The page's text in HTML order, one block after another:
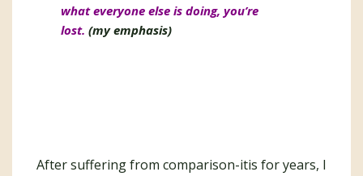
what everyone else is doing, you’re
lost. (my emphasis)
After suffering from comparison-itis for years, I